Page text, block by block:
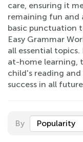
care, ensuring it
remaining fun and
basic punctuation
Easy Grammar
all essential
at-home learning,
child's reading
success in all
By Popularity